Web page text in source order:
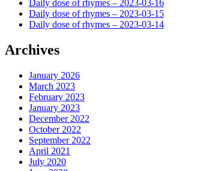
Daily dose of rhymes – 2023-03-16
Daily dose of rhymes – 2023-03-15
Daily dose of rhymes – 2023-03-14
Archives
January 2026
March 2023
February 2023
January 2023
December 2022
October 2022
September 2022
April 2021
July 2020